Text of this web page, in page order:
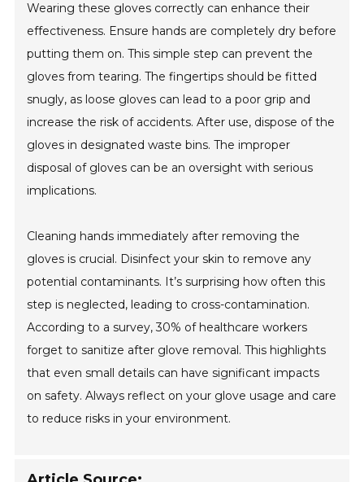
Wearing these gloves correctly can enhance their
effectiveness. Ensure hands are completely dry before
putting them on. This simple step can prevent the
gloves from tearing. The fingertips should be fitted
snugly, as loose gloves can lead to a poor grip and
increase the risk of accidents. After use, dispose of the
gloves in designated waste bins. The improper
disposal of gloves can be an oversight with serious
implications.
Cleaning hands immediately after removing the
gloves is crucial. Disinfect your skin to remove any
potential contaminants. It’s surprising how often this
step is neglected, leading to cross-contamination.
According to a survey, 30% of healthcare workers
forget to sanitize after glove removal. This highlights
that even small details can have significant impacts
on safety. Always reflect on your glove usage and care
to reduce risks in your environment.